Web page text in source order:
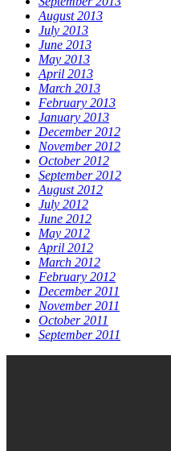
August 2013
July 2013
June 2013
May 2013
April 2013
March 2013
February 2013
January 2013
December 2012
November 2012
October 2012
September 2012
August 2012
July 2012
June 2012
May 2012
April 2012
March 2012
February 2012
December 2011
November 2011
October 2011
September 2011